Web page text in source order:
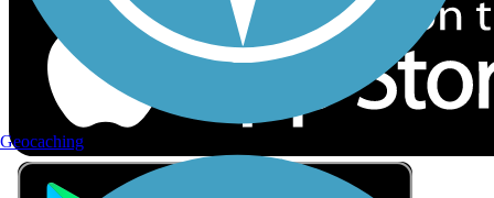
Geocaching